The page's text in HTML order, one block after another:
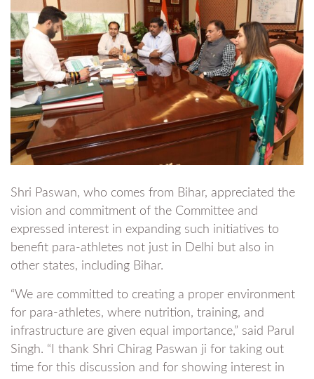
Shri Paswan, who comes from Bihar, appreciated the
vision and commitment of the Committee and
expressed interest in expanding such initiatives to
benefit para-athletes not just in Delhi but also in
other states, including Bihar.
“We are committed to creating a proper environment
for para-athletes, where nutrition, training, and
infrastructure are given equal importance,” said Parul
Singh. “I thank Shri Chirag Paswan ji for taking out
time for this discussion and for showing interest in